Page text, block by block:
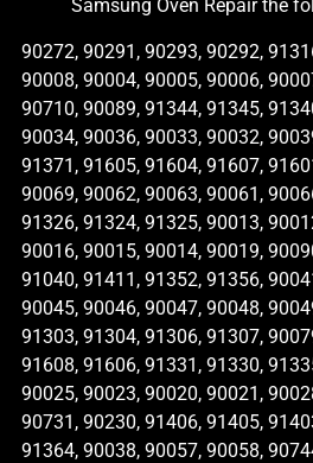
Samsung Oven Repair the
90272, 90291, 90293, 90292,
90008, 90004, 90005, 90006,
90710, 90089, 91344, 91345,
90034, 90036, 90033, 90032,
91371, 91605, 91604, 91607,
90069, 90062, 90063, 90061,
91326, 91324, 91325, 90013,
90016, 90015, 90014, 90019,
91040, 91411, 91352, 91356,
90045, 90046, 90047, 90048,
91303, 91304, 91306, 91307,
91608, 91606, 91331, 91330,
90025, 90023, 90020, 90021,
90731, 90230, 91406, 91405,
91364, 90038, 90057, 90058,